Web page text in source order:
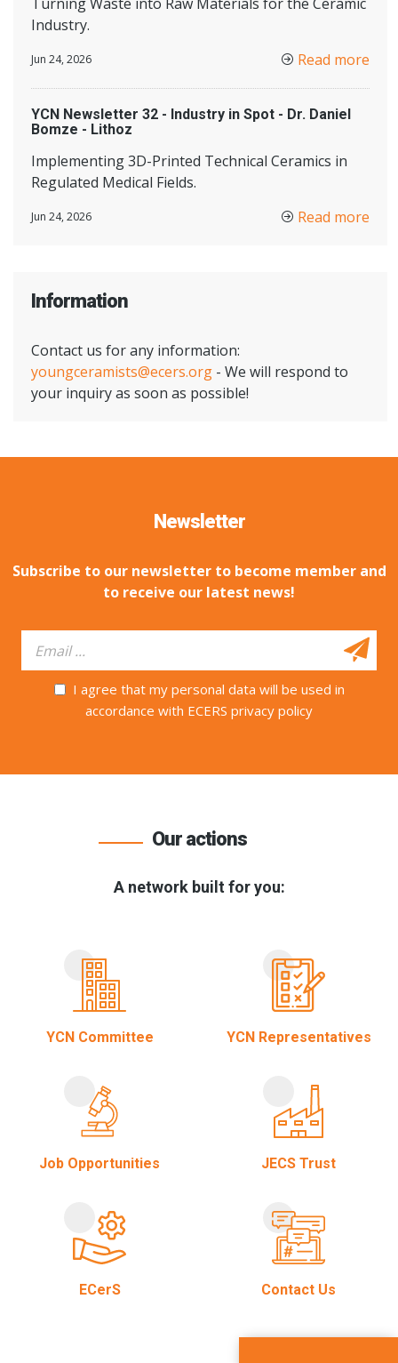
Turning Waste into Raw Materials for the Ceramic
Industry.
Jun 24, 2026 Read more
YCN Newsletter 32 - Industry in Spot - Dr. Daniel
Bomze - Lithoz
Implementing 3D-Printed Technical Ceramics in
Regulated Medical Fields.
Jun 24, 2026 Read more
Information
Contact us for any information:
youngceramists@ecers.org - We will respond to
your inquiry as soon as possible!
Newsletter
Subscribe to our newsletter to become member and
to receive our latest news!
I agree that my personal data will be used in
accordance with ECERS privacy policy
Our actions
A network built for you:
YCN Committee YCN Representatives
Job Opportunities JECS Trust
ECerS Contact Us